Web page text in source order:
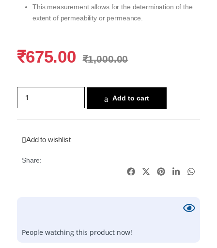
This measurement allows for the determination of the
extent of permeability or permeance.
₹675.00 ₹1,000.00
Add to cart
Add to wishlist
Share:
People watching this product now!